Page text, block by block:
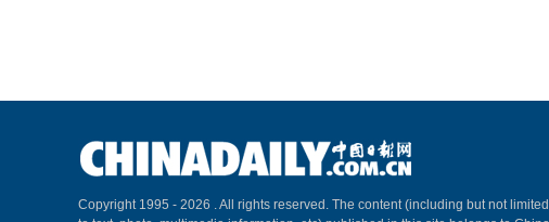
Copyright 1995 - 2026 . All rights reserved. The content (including but not limited